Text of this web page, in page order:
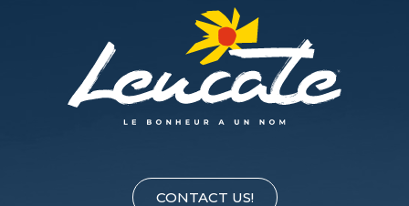
CONTACT US!